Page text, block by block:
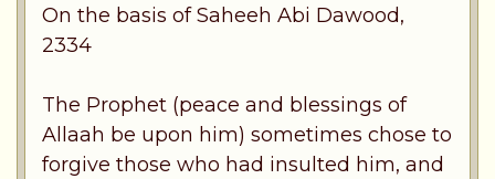
On the basis of Saheeh Abi Dawood,
2334
The Prophet (peace and blessings of
Allaah be upon him) sometimes chose to
forgive those who had insulted him, and